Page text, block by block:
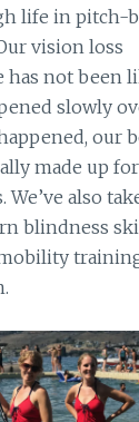
life in pitch-
vision loss
has not been
slowly
our
made up
We’ve also
blindness